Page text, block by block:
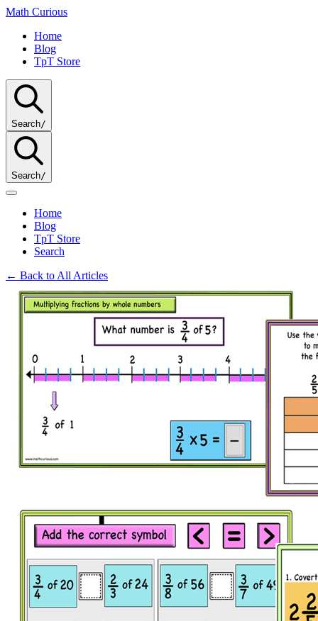
Math Curious
Home
Blog
TpT Store
Search/
Search/
Home
Blog
TpT Store
Search
← Back to All Articles